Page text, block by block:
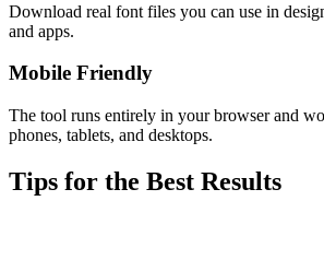
Download real font files you can use in
and apps.
Mobile Friendly
The tool runs entirely in your browser and
phones, tablets, and desktops.
Tips for the Best Results